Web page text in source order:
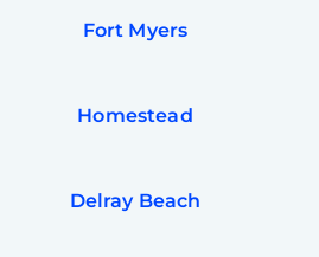
Fort Myers
Homestead
Delray Beach